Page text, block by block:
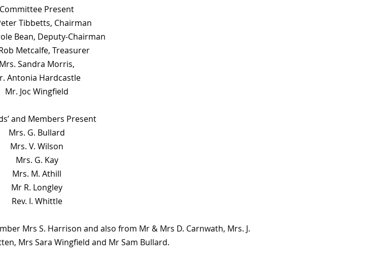
Committee Present
Tibbetts, Chairman
Bean, Deputy-Chairman
Metcalfe, Treasurer
Mrs. Sandra Morris,
Antonia Hardcastle
Mr. Joc Wingfield
and Members Present
Mrs. G. Bullard
Mrs. V. Wilson
Mrs. G. Kay
Mrs. M. Athill
Mr R. Longley
Rev. I. Whittle
Mrs S. Harrison and also from Mr & Mrs D. Carnwath, Mrs. J.
Mrs Sara Wingfield and Mr Sam Bullard.